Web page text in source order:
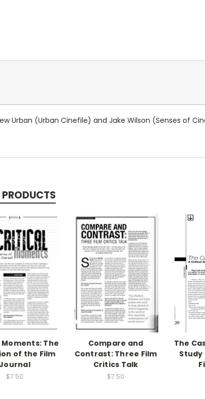
Urban (Urban Cinefile) and Jake Wilson (Senses of
PRODUCTS
The
of the Film
$7.50
Compare and
Contrast: Three Film
Critics Talk
$7.50
The
Study